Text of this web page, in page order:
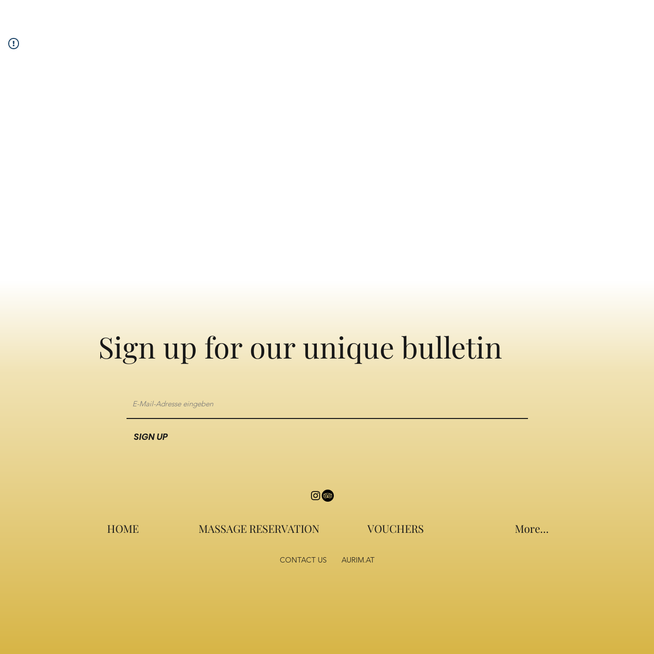
Sign up for our unique bulletin
HOME MASSAGE RESERVATION VOUCHERS More...
CONTACT US AURIM.AT
SIGN UP